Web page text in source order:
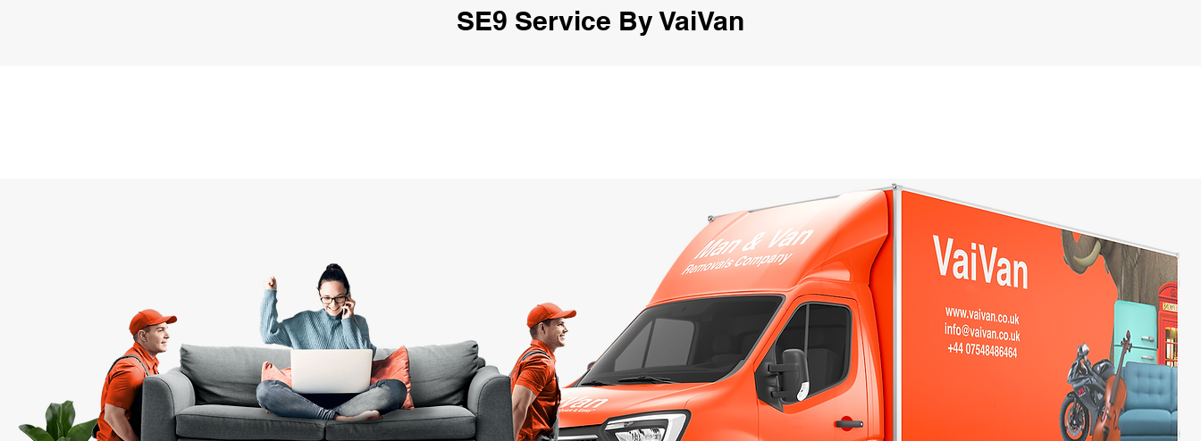
SE9 Service By VaiVan